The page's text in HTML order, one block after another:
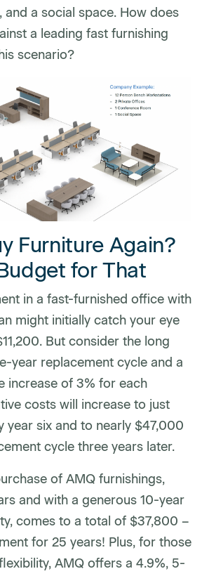
a social space. How does
a leading fast furnishing
scenario?
Furniture Again?
for That
in a fast-furnished office with
might initially catch your eye
But consider the long
year replacement cycle and a
increase of 3% for each
costs will increase to just
year six and to nearly $47,000
cycle three years later.
of AMQ furnishings,
and with a generous 10-year
comes to a total of $37,800 –
for 25 years! Plus, for those
AMQ offers a 4.9%, 5-